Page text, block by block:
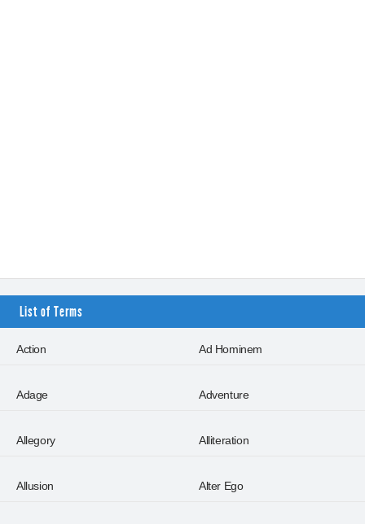
List of Terms
Action Ad Hominem
Adage Adventure
Allegory Alliteration
Allusion Alter Ego